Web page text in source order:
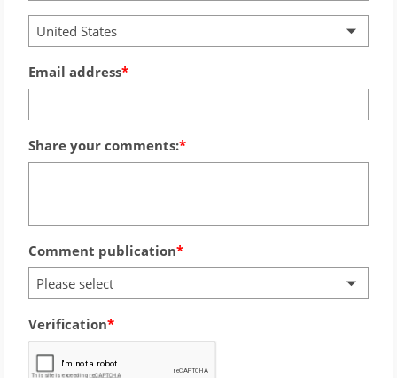
United States
Email address
Share your comments:
Comment publication
Please select
Verification